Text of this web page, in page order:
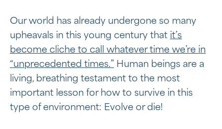
Our world has already undergone so many
upheavals in this young century that it’s
become cliche to call whatever time we’re in
“unprecedented times.” Human beings are a
living, breathing testament to the most
important lesson for how to survive in this
type of environment: Evolve or die!